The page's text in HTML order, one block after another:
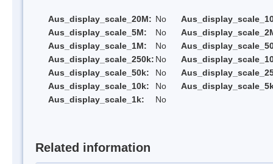
Aus_display_scale_20M: No
Aus_display_scale_5M:
No
Aus_display_scale_1M:
No
Aus_display_scale_250k: No
Aus_display_scale_50k:
No
Aus_display_scale_10k:
No
Aus_display_scale_1k:
No
Related information